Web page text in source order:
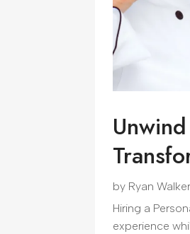
by Ryan Walker
Hiring a
experience